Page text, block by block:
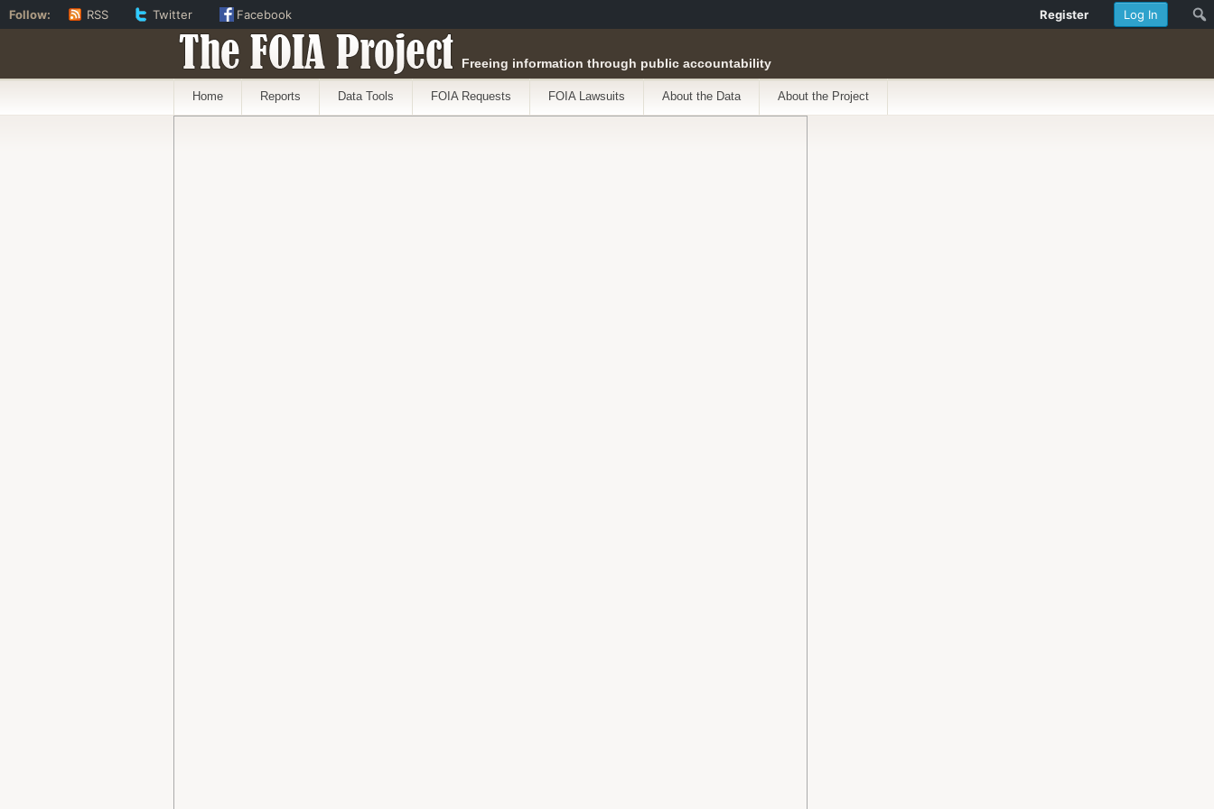
The FOIA Project Freeing information through public accountability
Home Reports Data Tools FOIA Requests FOIA Lawsuits About the Data About the Project
Log In
Register
Follow: RSS Twitter Facebook